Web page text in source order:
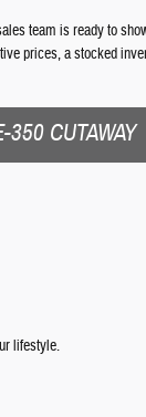
team is ready to
prices, a stocked
350 CUTAWAY
lifestyle.